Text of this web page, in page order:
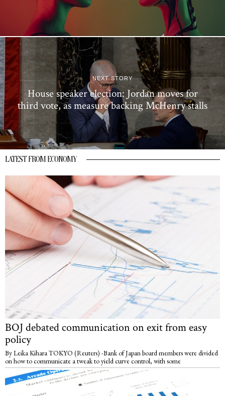
NEXT STORY
House speaker election: Jordan moves for
third vote, as measure backing McHenry stalls
LATEST FROM ECONOMY
BOJ debated communication on exit from easy
policy
By Leika Kihara TOKYO (Reuters) -Bank of Japan board members were divided
on how to communicate a tweak to yield curve control, with some